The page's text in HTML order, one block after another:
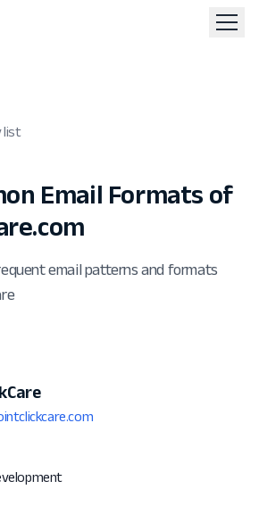
list
Email Formats of
email patterns and formats